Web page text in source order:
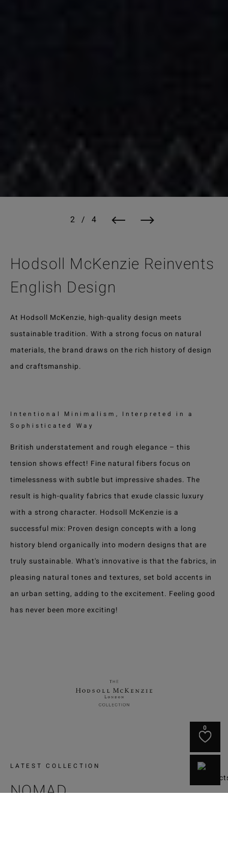
Hodsoll McKenzie Reinvents
English Design
At Hodsoll McKenzie, high-quality design meets
sustainable tradition. With a strong focus on natural
materials, the brand draws on the rich history of design
and craftsmanship.
Intentional Minimalism, Interpreted in a
Sophisticated Way
British understatement and rough elegance – this
tension shows effect! Fine natural fibers focus on
timelessness with subtle but impressive shades. The
result is high-quality fabrics that exude classic luxury
with a strong character. Hodsoll McKenzie is a
successful mix: Proven design concepts with a long
history blend organically into modern designs that are
truly sustainable. What's innovative is that the fabrics, in
pleasing natural tones and textures, set bold accents in
an urban setting, adding to the excitement. Feeling good
has never been more exciting!
LATEST COLLECTION
NOMAD
0